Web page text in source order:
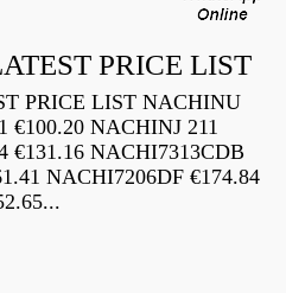
PRICE LIST
PRICE LIST NACHINU
€100.20 NACHINJ 211
€131.16 NACHI7313CDB
NACHI7206DF €174.84